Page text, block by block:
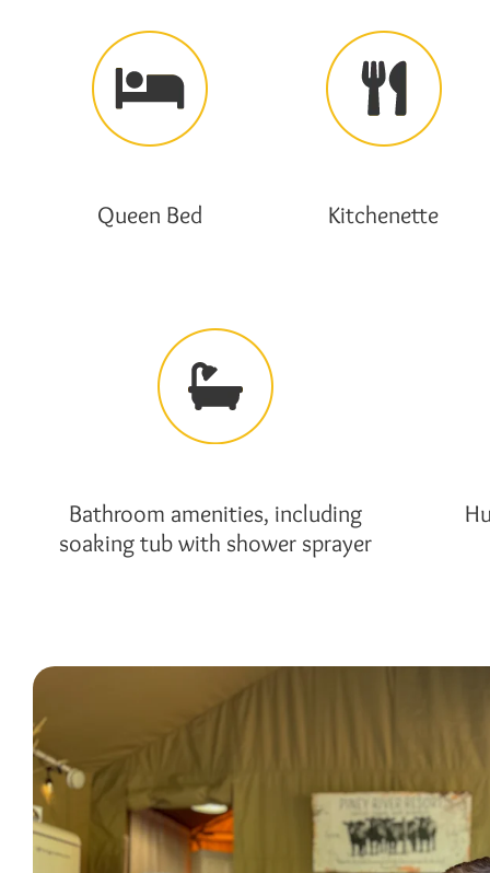
Queen Bed Kitchenette
Bathroom amenities, including
soaking tub with shower sprayer